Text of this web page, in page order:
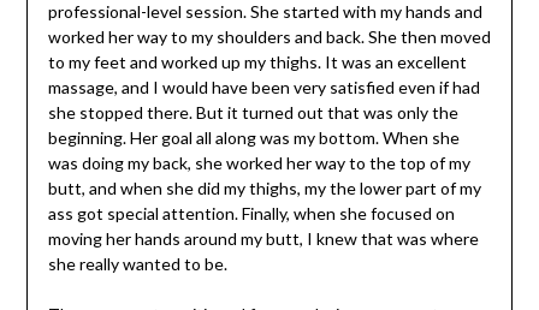
professional-level session. She started with my hands and
worked her way to my shoulders and back. She then moved
to my feet and worked up my thighs. It was an excellent
massage, and I would have been very satisfied even if had
she stopped there. But it turned out that was only the
beginning. Her goal all along was my bottom. When she
was doing my back, she worked her way to the top of my
butt, and when she did my thighs, my the lower part of my
ass got special attention. Finally, when she focused on
moving her hands around my butt, I knew that was where
she really wanted to be.